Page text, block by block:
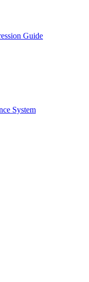
Guide
System